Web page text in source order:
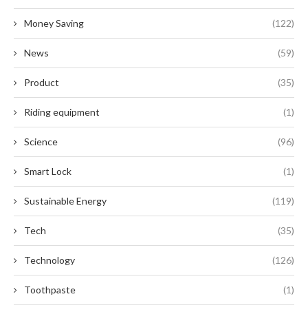
Money Saving (122)
News (59)
Product (35)
Riding equipment (1)
Science (96)
Smart Lock (1)
Sustainable Energy (119)
Tech (35)
Technology (126)
Toothpaste (1)